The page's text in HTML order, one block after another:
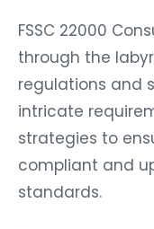
FSSC 22000
through the
regulations and
intricate
strategies to
compliant and
standards.